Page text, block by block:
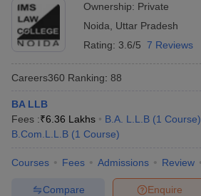
Ownership: Private
Noida
Uttar Pradesh
Rating: 3.6/5 7 Reviews
Careers360 Ranking: 88
BA LLB
Fees :₹6.36 Lakhs B.A. L.L.B (1 Course)
B.Com.L.L.B (1 Course)
Courses Fees Admissions Review
Enquire
Compare